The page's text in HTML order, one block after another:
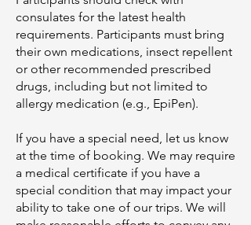
consulates for the latest health
requirements. Participants must bring
their own medications, insect repellent
or other recommended prescribed
drugs, including but not limited to
allergy medication (e.g., EpiPen).
If you have a special need, let us know
at the time of booking. We may require
a medical certificate if you have a
special condition that may impact your
ability to take one of our trips. We will